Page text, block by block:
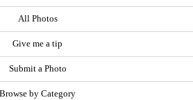
All Photos
Give me a tip
Submit a Photo
Browse by Category